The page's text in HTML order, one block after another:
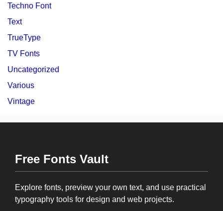
Techno Font
Text
TrueType
TV Fonts
Uncategorized
Various
Vintage
Free Fonts Vault
Explore fonts, preview your own text, and use practical
typography tools for design and web projects.